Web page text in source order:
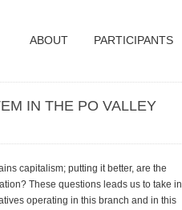
ABOUT PARTICIPANTS
IN THE PO VALLEY
capitalism; putting it better, are the
These questions leads us to take in
operating in this branch and in this